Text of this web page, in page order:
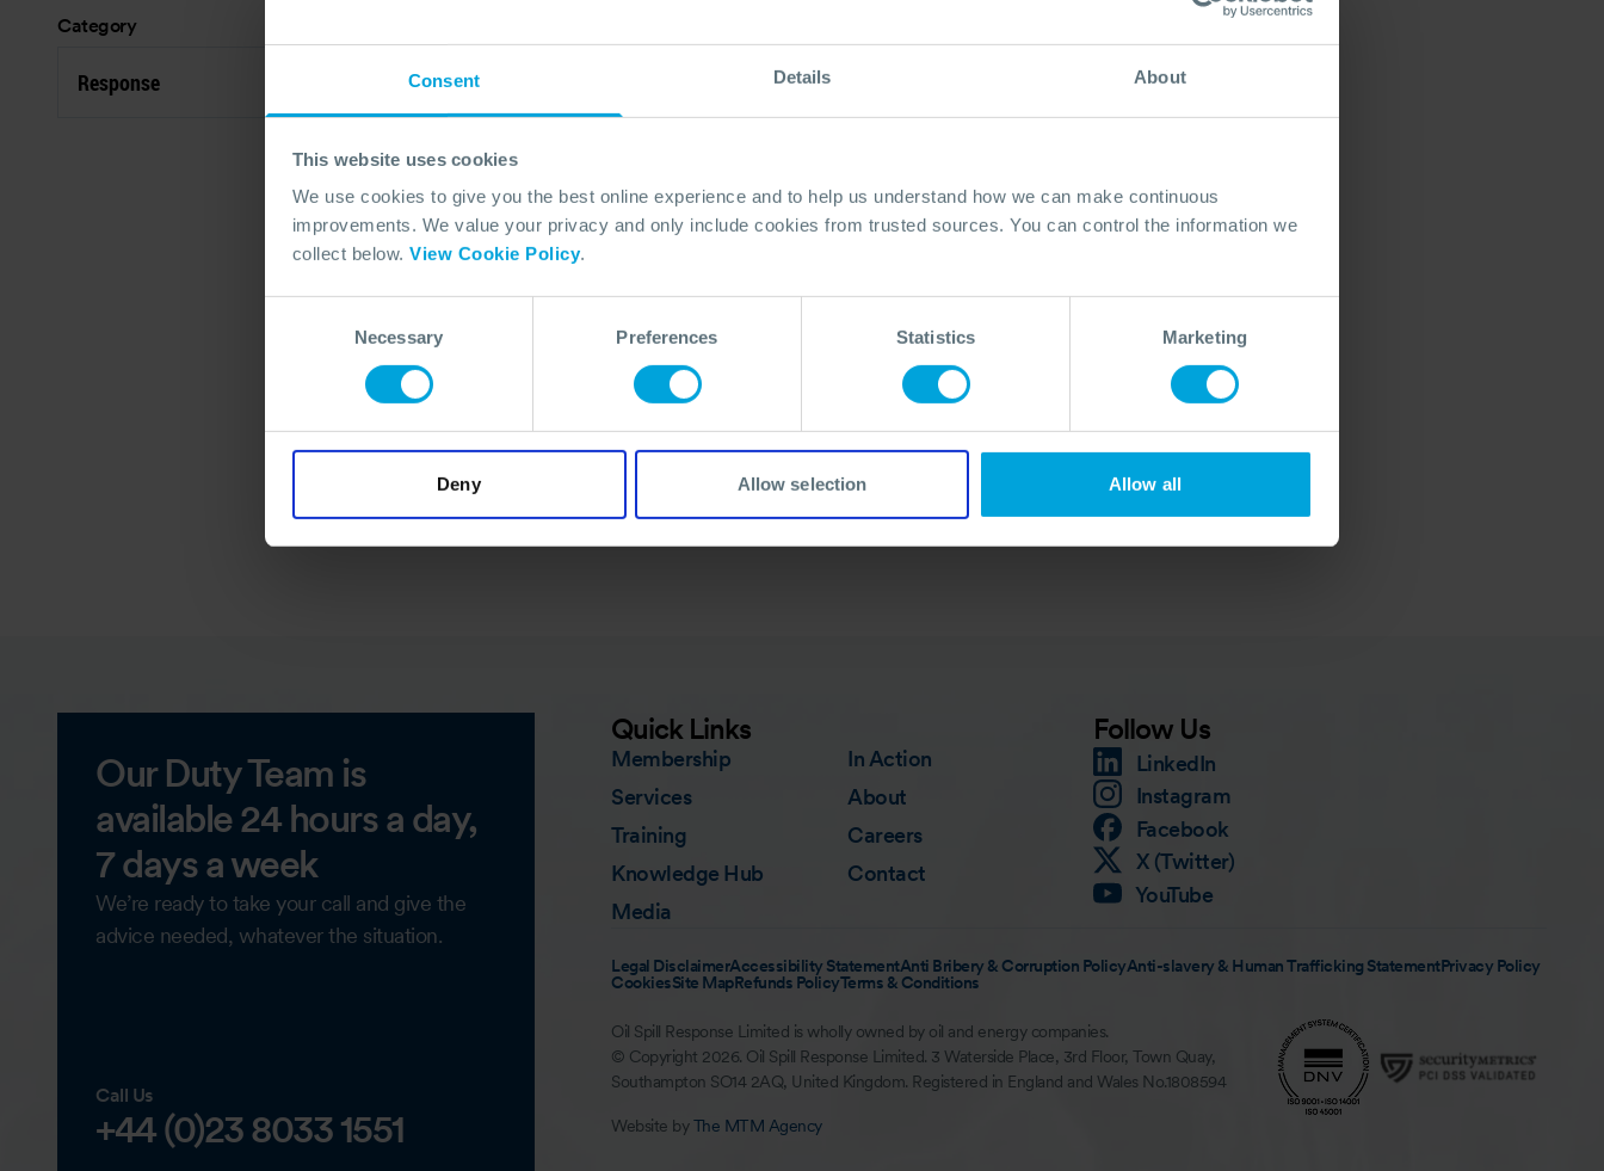
Consent Details About
This website uses cookies
We use cookies to give you the best online experience and to help us understand how we can make continuous
improvements. We value your privacy and only include cookies from trusted sources. You can control the information we
collect below. View Cookie Policy.
Necessary Preferences Statistics Marketing
Deny Allow selection Allow all
Category
Response
No Articles Found
We couldn't find any articles that match your
Our Duty Team is
available 24 hours a day,
7 days a week
We’re ready to take your call and give the
advice needed, whatever the situation.
Call Us
+44 (0)23 8033 1551
Quick Links
Membership
Services
Training
Knowledge Hub
Media
In Action
About
Careers
Contact
Follow Us
LinkedIn
Instagram
Facebook
X (Twitter)
YouTube
Legal DisclaimerAccessibility StatementAnti Bribery & Corruption PolicyAnti-slavery & Human Trafficking StatementPrivacy Policy
CookiesSite MapRefunds PolicyTerms & Conditions
Oil Spill Response Limited is wholly owned by oil and energy companies.
© Copyright 2026. Oil Spill Response Limited. 3 Waterside Place, 3rd Floor, Town Quay,
Southampton SO14 2AQ, United Kingdom. Registered in England and Wales No.1808594
Website byThe MTM Agency